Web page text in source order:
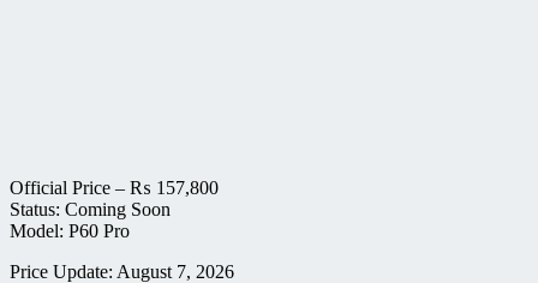
Official Price – ₨ 157,800
Status: Coming Soon
Model: P60 Pro
Price Update: August 7, 2026